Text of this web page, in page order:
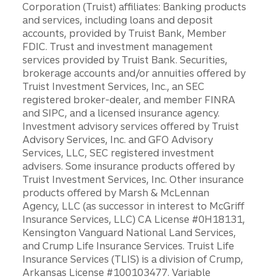
Corporation (Truist) affiliates: Banking products
and services, including loans and deposit
accounts, provided by Truist Bank, Member
FDIC. Trust and investment management
services provided by Truist Bank. Securities,
brokerage accounts and/or annuities offered by
Truist Investment Services, Inc., an SEC
registered broker-dealer, and member FINRA
and SIPC, and a licensed insurance agency.
Investment advisory services offered by Truist
Advisory Services, Inc. and GFO Advisory
Services, LLC, SEC registered investment
advisers. Some insurance products offered by
Truist Investment Services, Inc. Other insurance
products offered by Marsh & McLennan
Agency, LLC (as successor in interest to McGriff
Insurance Services, LLC) CA License #0H18131,
Kensington Vanguard National Land Services,
and Crump Life Insurance Services. Truist Life
Insurance Services (TLIS) is a division of Crump,
Arkansas License #100103477. Variable